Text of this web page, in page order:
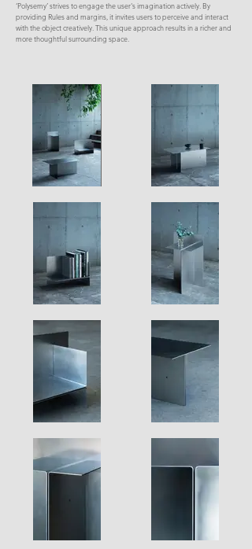
‘Polysemy’ strives to engage the user's imagination actively. By
providing Rules and margins, it invites users to perceive and interact
with the object creatively. This unique approach results in a richer and
more thoughtful surrounding space.